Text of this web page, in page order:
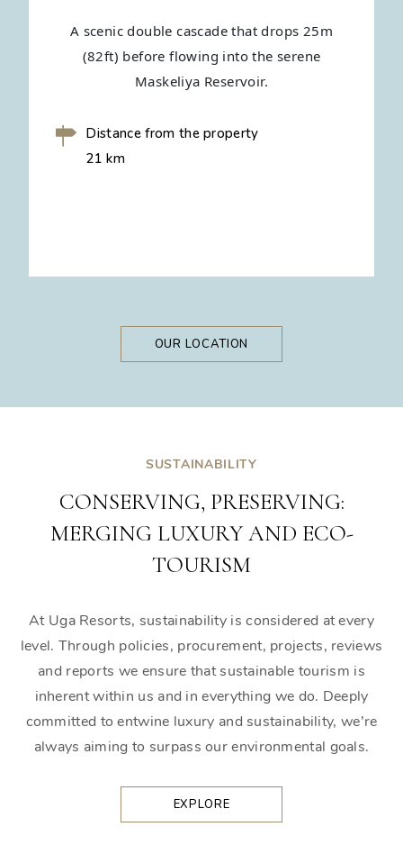
A scenic double cascade that drops 25m
(82ft) before flowing into the serene
Maskeliya Reservoir.
Distance from the property
21 km
OUR LOCATION
SUSTAINABILITY
CONSERVING, PRESERVING:
MERGING LUXURY AND ECO-
TOURISM
At Uga Resorts, sustainability is considered at every
level. Through policies, procurement, projects, reviews
and reports we ensure that sustainable tourism is
inherent within us and in everything we do. Deeply
committed to entwine luxury and sustainability, we’re
always aiming to surpass our environmental goals.
EXPLORE